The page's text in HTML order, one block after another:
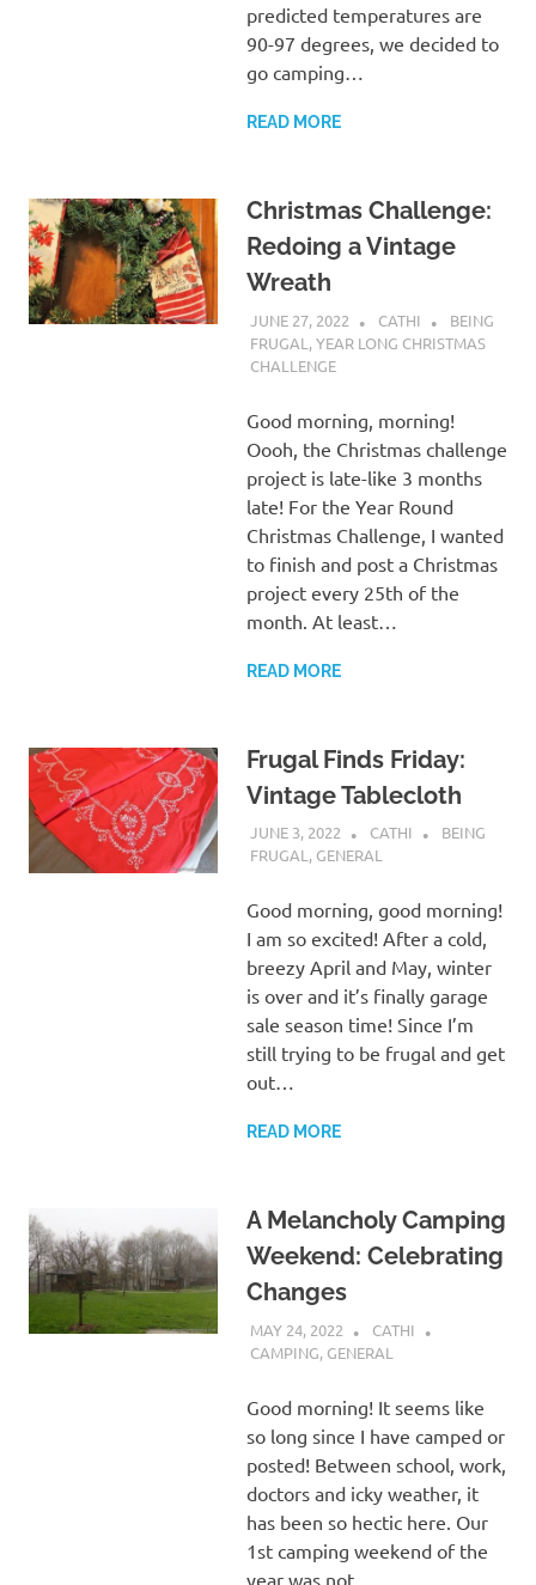
predicted temperatures are
90-97 degrees, we decided to
go camping…
READ MORE
Christmas Challenge:
Redoing a Vintage
Wreath
JUNE 27, 2022 CATHI
BEING
FRUGAL ,YEAR LONG CHRISTMAS
CHALLENGE
Good morning, morning!
Oooh, the Christmas challenge
project is late-like 3 months
late! For the Year Round
Christmas Challenge, I wanted
to finish and post a Christmas
project every 25th of the
month. At least…
READ MORE
Frugal Finds Friday:
Vintage Tablecloth
JUNE 3, 2022 CATHI
BEING
FRUGAL , GENERAL
Good morning, good morning!
I am so excited! After a cold,
breezy April and May, winter
is over and it’s finally garage
sale season time! Since I’m
still trying to be frugal and get
out…
READ MORE
A Melancholy Camping
Weekend: Celebrating
Changes
MAY 24, 2022
CATHI
CAMPING, GENERAL
Good morning! It seems like
so long since I have camped or
posted! Between school, work,
doctors and icky weather, it
has been so hectic here. Our
1st camping weekend of the
year was not…